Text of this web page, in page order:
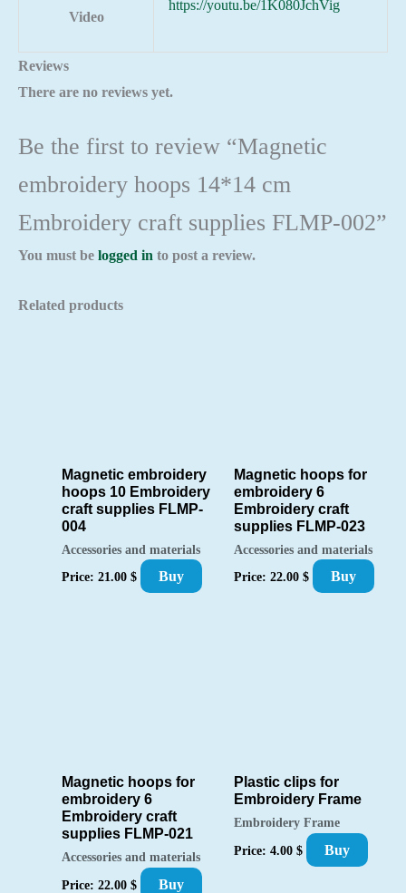
Video
https://youtu.be/1K080JchVig
Reviews
There are no reviews yet.
Be the first to review “Magnetic
embroidery hoops 14*14 cm
Embroidery craft supplies FLMP-002”
You must be logged in to post a review.
Related products
Magnetic embroidery
hoops 10 Embroidery
craft supplies FLMP-
004
Accessories and materials
Price: 21.00 $ Buy
Magnetic hoops for
embroidery 6
Embroidery craft
supplies FLMP-023
Accessories and materials
Price: 22.00 $ Buy
Magnetic hoops for
embroidery 6
Embroidery craft
supplies FLMP-021
Accessories and materials
Price: 22.00 $ Buy
Plastic clips for
Embroidery Frame
Embroidery Frame
Price: 4.00 $ Buy